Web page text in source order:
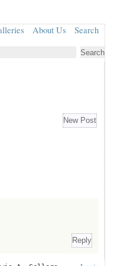
About Us Search